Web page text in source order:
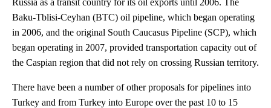
Baku-Tblisi-Ceyhan (BTC) oil pipeline, which began operating
in 2006, and the original South Caucasus Pipeline (SCP), which
began operating in 2007, provided transportation capacity out of
the Caspian region that did not rely on crossing Russian territory.
There have been a number of other proposals for pipelines into
Turkey and from Turkey into Europe over the past 10 to 15